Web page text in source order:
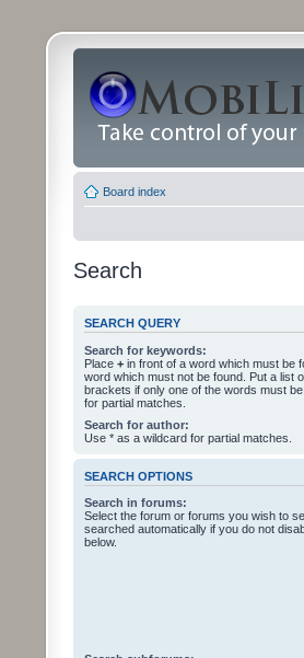
Board index
Search
SEARCH QUERY
Search for keywords:
Place + in front of a word which must be
word which must not be found. Put a list
brackets if only one of the words must
for partial matches.
Search for author:
Use * as a wildcard for partial matches.
SEARCH OPTIONS
Search in forums:
Select the forum or forums you wish to
searched automatically if you do not
below.